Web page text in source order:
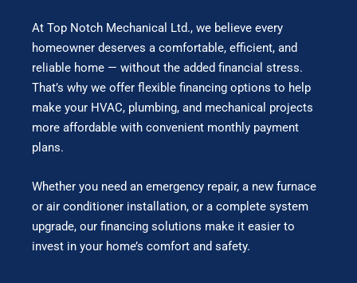
At Top Notch Mechanical Ltd., we believe every
homeowner deserves a comfortable, efficient, and
reliable home — without the added financial stress.
That’s why we offer flexible financing options to help
make your HVAC, plumbing, and mechanical projects
more affordable with convenient monthly payment
plans.
Whether you need an emergency repair, a new furnace
or air conditioner installation, or a complete system
upgrade, our financing solutions make it easier to
invest in your home’s comfort and safety.